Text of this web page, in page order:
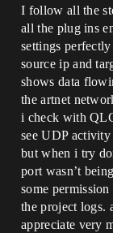
I follow all the
all the plug ins
settings
source ip and
shows data
the artnet
i check with
see UDP
but when i try
port wasn’t
some
the project logs.
appreciate very